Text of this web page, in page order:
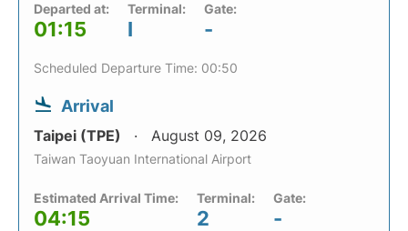
Departed at:
01:15
Terminal:
I
Gate:
-
Scheduled Departure Time: 00:50
Arrival
Taipei (TPE) August 09, 2026
Taiwan Taoyuan International Airport
Estimated Arrival Time:
04:15
Terminal:
2
Gate:
-